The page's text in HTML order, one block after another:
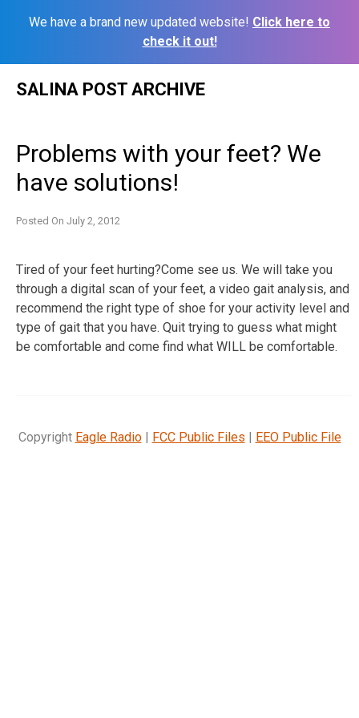
We have a brand new updated website! Click here to
check it out!
SALINA POST ARCHIVE
Problems with your feet? We
have solutions!
Posted On July 2, 2012
Tired of your feet hurting?Come see us. We will take you
through a digital scan of your feet, a video gait analysis, and
recommend the right type of shoe for your activity level and
type of gait that you have. Quit trying to guess what might
be comfortable and come find what WILL be comfortable.
Copyright Eagle Radio| FCC Public Files | EEO Public File